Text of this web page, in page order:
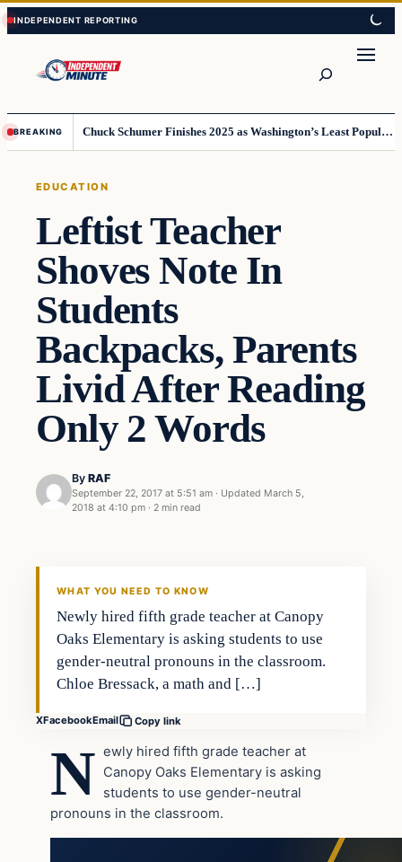
Skip
to
content
Skip
to
content
BREAKING Chuck Schumer Finishes 2025 as Washington’s Least Popular Leader
EDUCATION
Leftist Teacher
Shoves Note In
Students
Backpacks, Parents
Livid After Reading
Only 2 Words
By RAF
September 22, 2017 at 5:51 am · Updated March 5,
2018 at 4:10 pm · 2 min read
Education
WHAT YOU NEED TO KNOW
Newly hired fifth grade teacher at Canopy
Oaks Elementary is asking students to use
gender-neutral pronouns in the classroom.
Chloe Bressack, a math and […]
XFacebookEmail Copy link
N ewly hired fifth grade teacher at
Canopy Oaks Elementary is asking
students to use gender-neutral
pronouns in the classroom.